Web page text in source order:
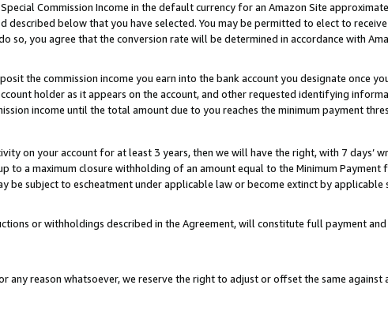
Commission Income in the default currency for an Amazon Site
described below that you have selected. You may be permitted to elect to
so, you agree that the conversion rate will be determined in accordance with
the commission income you earn into the bank account you designate once
holder as it appears on the account, and other requested identifying
income until the total amount due to you reaches the minimum payment
on your account for at least 3 years, then we will have the right, with 7 days’
to a maximum closure withholding of an amount equal to the Minimum
be subject to escheatment under applicable law or become extinct by
or withholdings described in the Agreement, will constitute full payment
any reason whatsoever, we reserve the right to adjust or offset the same